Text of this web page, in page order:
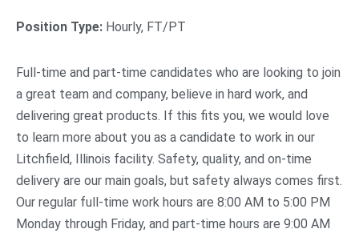
Position Type: Hourly, FT/PT
Full-time and part-time candidates who are looking to join
a great team and company, believe in hard work, and
delivering great products. If this fits you, we would love
to learn more about you as a candidate to work in our
Litchfield, Illinois facility. Safety, quality, and on-time
delivery are our main goals, but safety always comes first.
Our regular full-time work hours are 8:00 AM to 5:00 PM
Monday through Friday, and part-time hours are 9:00 AM